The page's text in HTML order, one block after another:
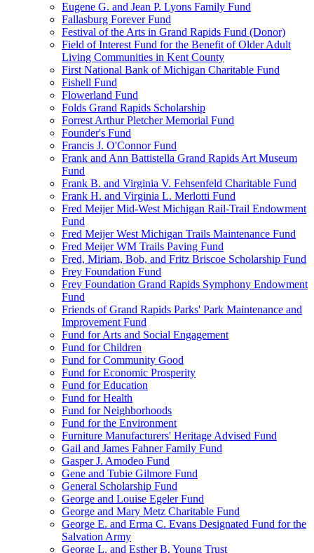
Eugene G. and Jean P. Lyons Family Fund
Fallasburg Forever Fund
Festival of the Arts in Grand Rapids Fund (Donor)
Field of Interest Fund for the Benefit of Older Adult
Living Communities in Kent County
First National Bank of Michigan Charitable Fund
Fishell Fund
Flowerland Fund
Folds Grand Rapids Scholarship
Forrest Arthur Pletcher Memorial Fund
Founder's Fund
Francis J. O'Connor Fund
Frank and Ann Battistella Grand Rapids Art Museum
Fund
Frank B. and Virginia V. Fehsenfeld Charitable Fund
Frank H. and Virginia L. Merlotti Fund
Fred Meijer Mid-West Michigan Rail-Trail Endowment
Fund
Fred Meijer West Michigan Trails Maintenance Fund
Fred Meijer WM Trails Paving Fund
Fred, Miriam, Bob, and Fritz Briscoe Scholarship Fund
Frey Foundation Fund
Frey Foundation Grand Rapids Symphony Endowment
Fund
Friends of Grand Rapids Parks' Park Maintenance and
Improvement Fund
Fund for Arts and Social Engagement
Fund for Children
Fund for Community Good
Fund for Economic Prosperity
Fund for Education
Fund for Health
Fund for Neighborhoods
Fund for the Environment
Furniture Manufacturers' Heritage Advised Fund
Gail and James Fahner Family Fund
Gasper J. Amodeo Fund
Gene and Tubie Gilmore Fund
General Scholarship Fund
George and Louise Egeler Fund
George and Mary Metz Charitable Fund
George E. and Erma C. Evans Designated Fund for the
Salvation Army
George L. and Esther B. Young Trust